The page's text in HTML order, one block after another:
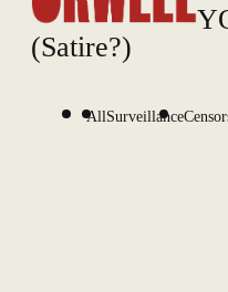
(Satire?)
AllSurveillance